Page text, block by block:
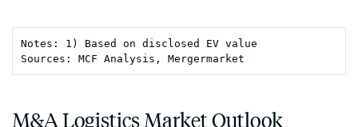
Notes: 1) Based on disclosed EV value
Sources: MCF Analysis, Mergermarket
M&A Logistics Market Outlook